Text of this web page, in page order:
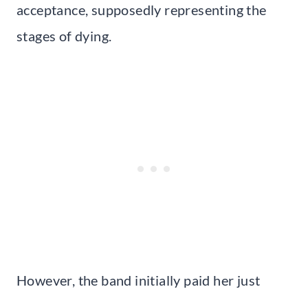
acceptance, supposedly representing the
stages of dying.
However, the band initially paid her just